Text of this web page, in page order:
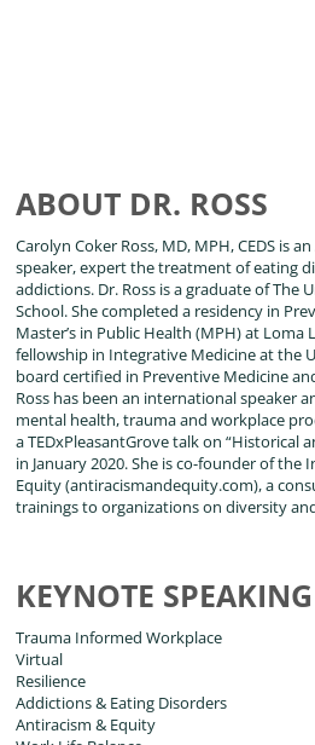
ABOUT DR. ROSS
Carolyn Coker Ross, MD, MPH, CEDS is
speaker, expert the treatment of eating
addictions. Dr. Ross is a graduate of The
School. She completed a residency in
Master’s in Public Health (MPH) at Loma
fellowship in Integrative Medicine at the
board certified in Preventive Medicine
Ross has been an international speaker
mental health, trauma and workplace
a TEDxPleasantGrove talk on “Historical
in January 2020. She is co-founder of
Equity (antiracismandequity.com), a
trainings to organizations on diversity
KEYNOTE SPEAKING
Trauma Informed Workplace
Virtual
Resilience
Addictions & Eating Disorders
Antiracism & Equity